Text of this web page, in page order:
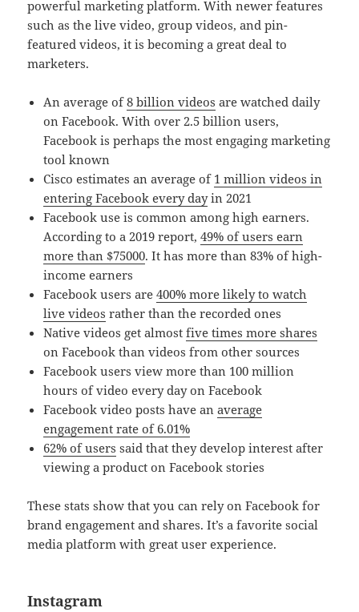
powerful marketing platform. With newer features
such as the live video, group videos, and pin-
featured videos, it is becoming a great deal to
marketers.
An average of8 billion videos are watched daily
on Facebook. With over 2.5 billion users,
Facebook is perhaps the most engaging marketing
tool known
Cisco estimates an average of 1 million videos in
entering Facebook every dayin 2021
Facebook use is common among high earners.
According to a 2019 report,49% of users earn
more than $75000. It has more than 83% of high-
income earners
Facebook users are400% more likely to watch
live videos rather than the recorded ones
Native videos get almostfive times more shares
on Facebook than videos from other sources
Facebook users view more than 100 million
hours of video every day on Facebook
Facebook video posts have anaverage
engagement rate of 6.01%
62% of users said that they develop interest after
viewing a product on Facebook stories
These stats show that you can rely on Facebook for
brand engagement and shares. It’s a favorite social
media platform with great user experience.
Instagram